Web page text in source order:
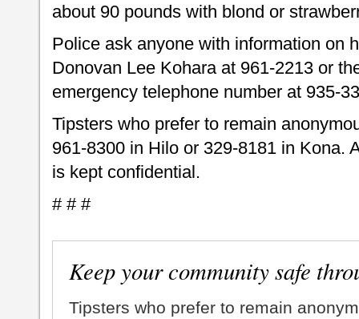
about 90 pounds with blond or
Police ask anyone with information on
Donovan Lee Kohara at 961-2213 or
emergency telephone number at 935-
Tipsters who prefer to remain
961-8300 in Hilo or 329-8181 in Kona.
is kept confidential.
# # #
Keep your community safe
Tipsters who prefer to remain